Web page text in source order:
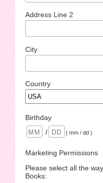
Address Line 2
City
Country
Birthday
/
( mm / dd )
Marketing Permissions
Please select all the
Books: